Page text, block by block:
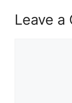
Leave a